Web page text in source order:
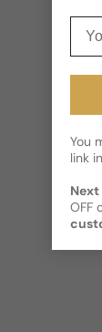
You
link
OFF